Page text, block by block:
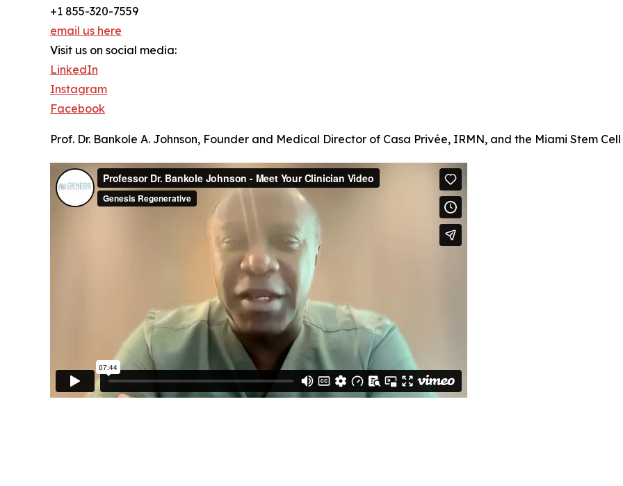
+1 855-320-7559
email us here
Visit us on social media:
LinkedIn
Instagram
Facebook
Prof. Dr. Bankole A. Johnson, Founder and Medical Director of Casa Privée, IRMN, and the Miami Stem Cell